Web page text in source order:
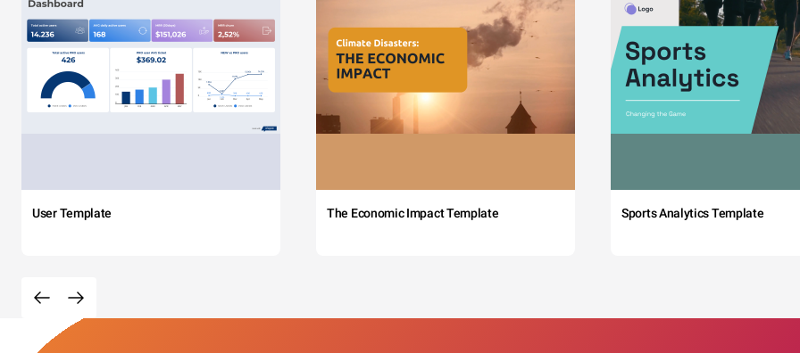
User Template The Economic Impact Template Sports Analytics Template